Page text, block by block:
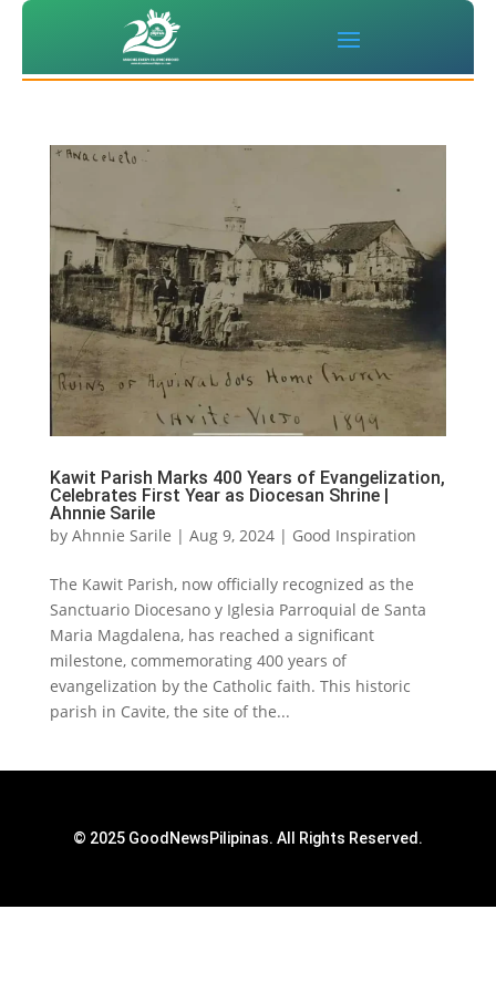
Kawit Parish Marks 400 Years of Evangelization,
Celebrates First Year as Diocesan Shrine |
Ahnnie Sarile
by Ahnnie Sarile | Aug 9, 2024| Good Inspiration
The Kawit Parish, now officially recognized as the
Sanctuario Diocesano y Iglesia Parroquial de Santa
Maria Magdalena, has reached a significant
milestone, commemorating 400 years of
evangelization by the Catholic faith. This historic
parish in Cavite, the site of the...
© 2025 GoodNewsPilipinas. All Rights Reserved.